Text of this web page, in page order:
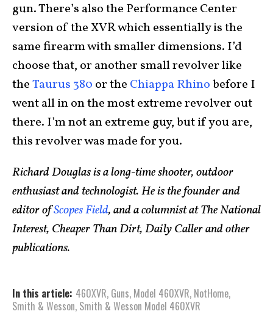
gun. There’s also the Performance Center
version of the XVR which essentially is the
same firearm with smaller dimensions. I’d
choose that, or another small revolver like
theTaurus 380 or the Chiappa Rhinobefore I
went all in on the most extreme revolver out
there. I’m not an extreme guy, but if you are,
this revolver was made for you.
Richard Douglas is a long-time shooter, outdoor
enthusiast and technologist. He is the founder and
editor ofScopes Field, and a columnist at The National
Interest, Cheaper Than Dirt, Daily Caller and other
publications.
In this article: 460XVR, Guns, Model 460XVR, NotHome,
Smith & Wesson, Smith & Wesson Model 460XVR